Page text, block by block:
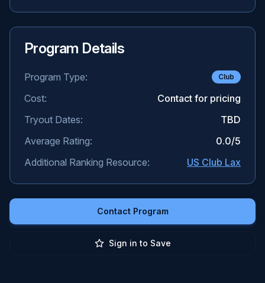
Program Details
Program Type: Club
Cost:
Contact for pricing
Tryout Dates:
TBD
Average Rating:
0.0/5
Additional Ranking Resource:
US Club Lax
Contact Program
Sign in to Save